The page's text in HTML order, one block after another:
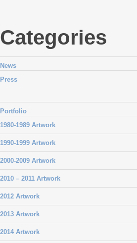
Categories
News
Press
Portfolio
1980-1989 Artwork
1990-1999 Artwork
2000-2009 Artwork
2010 – 2011 Artwork
2012 Artwork
2013 Artwork
2014 Artwork